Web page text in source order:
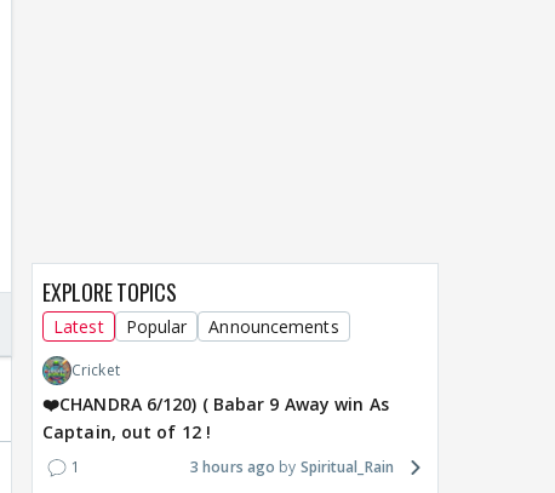
EXPLORE TOPICS
Latest Popular Announcements
Cricket
❤️CHANDRA 6/120) ( Babar 9 Away win As
Captain, out of 12 !
1 3 hours ago Spiritual_Rain